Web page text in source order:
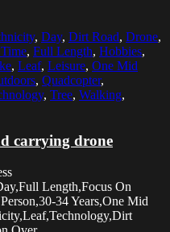
, Day, Dirt Road, Drone,
, Full Length, Hobbies,
, Leaf, Leisure, One Mid
, Quadcopter,
, Tree, Walking,
carrying drone
Length,Focus On
34 Years,One Mid